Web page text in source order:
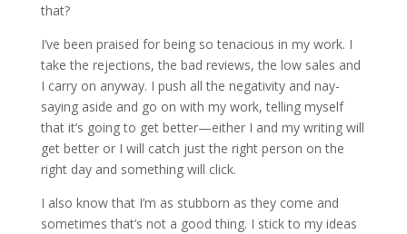
that?
I’ve been praised for being so tenacious in my work. I
take the rejections, the bad reviews, the low sales and
I carry on anyway. I push all the negativity and nay-
saying aside and go on with my work, telling myself
that it’s going to get better—either I and my writing will
get better or I will catch just the right person on the
right day and something will click.
I also know that I’m as stubborn as they come and
sometimes that’s not a good thing. I stick to my ideas